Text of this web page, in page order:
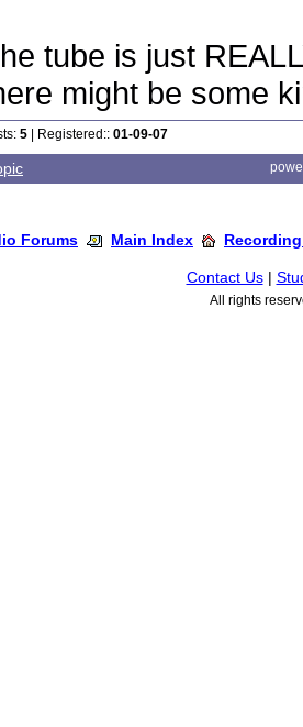
tube is just
might be some
5 | Registered:: 01-09-07
Forums Main Index
Contact Us|
All rights